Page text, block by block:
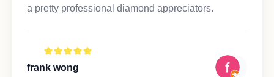
a pretty professional diamond appreciators.
frank wong